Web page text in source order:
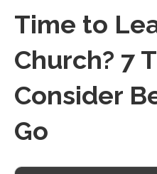
Time to
Church? 7
Consider
Go